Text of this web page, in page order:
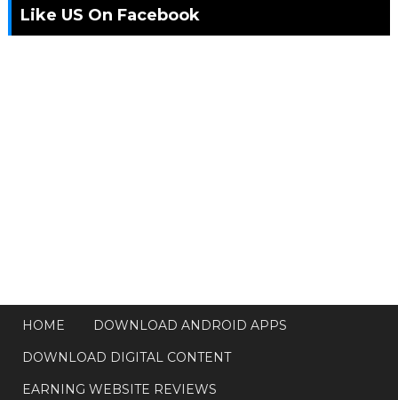
Like US On Facebook
HOME
DOWNLOAD ANDROID APPS
DOWNLOAD DIGITAL CONTENT
EARNING WEBSITE REVIEWS